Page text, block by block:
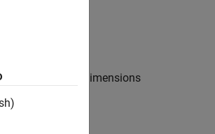
same size and dimensions